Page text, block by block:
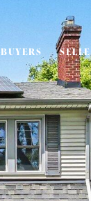
BUYERS